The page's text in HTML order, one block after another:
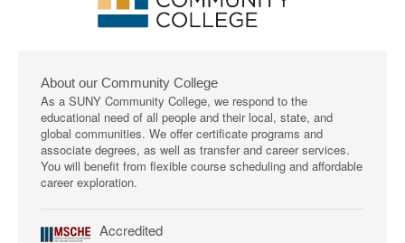
About our Community College
As a SUNY Community College, we respond to the
educational need of all people and their local, state, and
global communities. We offer certificate programs and
associate degrees, as well as transfer and career services.
You will benefit from flexible course scheduling and affordable
career exploration.
Accredited